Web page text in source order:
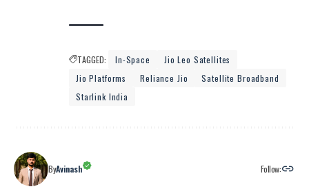
TAGGED: In-Space
Jio Leo Satellites
Jio Platforms
Reliance Jio
Satellite Broadband
Starlink India
ByAvinash Follow: